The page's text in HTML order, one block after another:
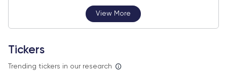
View More
Tickers
Trending tickers in our research